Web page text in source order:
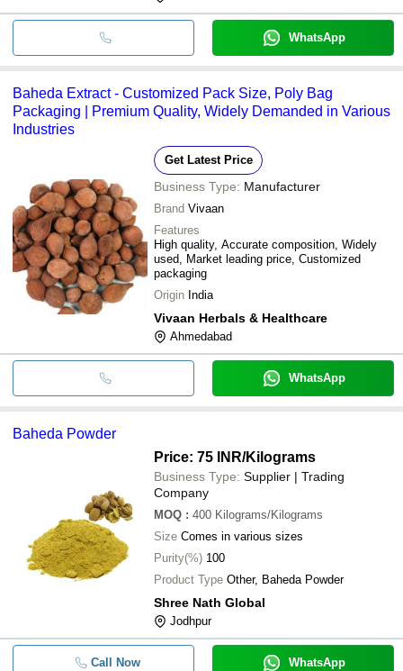
WhatsApp
Baheda Extract - Customized Pack Size, Poly Bag
Packaging | Premium Quality, Widely Demanded in Various
Industries
Get Latest Price
Business Type: Manufacturer
Brand Vivaan
Features
High quality, Accurate composition, Widely
used, Market leading price, Customized
packaging
Origin India
Vivaan Herbals & Healthcare
Ahmedabad
WhatsApp
Baheda Powder
Price: 75 INR/Kilograms
Business Type: Supplier | Trading
Company
MOQ : 400 Kilograms/Kilograms
Size Comes in various sizes
Purity(%) 100
Product Type Other, Baheda Powder
Shree Nath Global
Jodhpur
Call Now WhatsApp